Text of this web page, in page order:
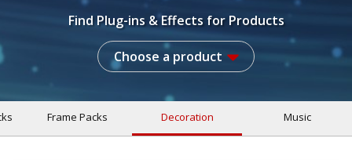
Find Plug-ins & Effects for Products
Choose a product
Frame Packs Decoration Music